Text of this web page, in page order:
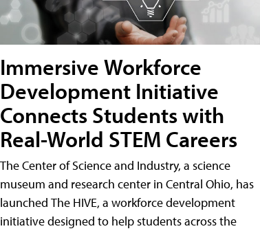
Immersive Workforce
Development Initiative
Connects Students with
Real-World STEM Careers
The Center of Science and Industry, a science
museum and research center in Central Ohio, has
launched The HIVE, a workforce development
initiative designed to help students across the